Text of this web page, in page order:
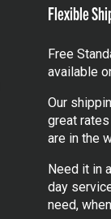
Flexible
Free
available
Our
great
are in the
Need it in
day
need,